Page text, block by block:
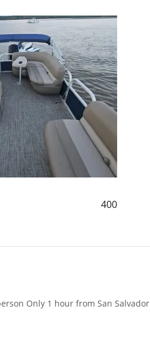
400
Only 1 hour from San Salvador